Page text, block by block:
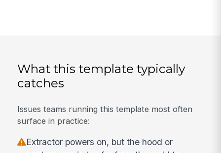
What this template typically
catches
Issues teams running this template most often
surface in practice:
Extractor powers on, but the hood or